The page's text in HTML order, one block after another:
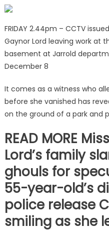
FRIDAY 2.44pm – CCTV
Gaynor Lord leaving work at
basement at Jarrold
December 8
It comes as a witness who
before she vanished has
on the ground of a park and
READ MORE
Lord’s family
ghouls for
55-year-old’s
police release
smiling as she